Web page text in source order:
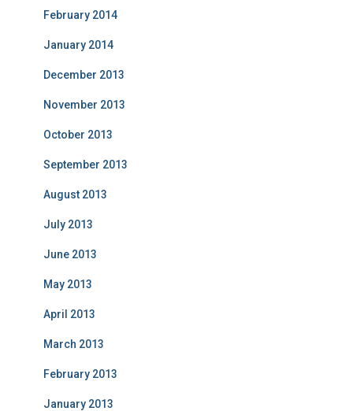
February 2014
January 2014
December 2013
November 2013
October 2013
September 2013
August 2013
July 2013
June 2013
May 2013
April 2013
March 2013
February 2013
January 2013